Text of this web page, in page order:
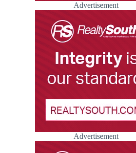
Advertisement
Advertisement